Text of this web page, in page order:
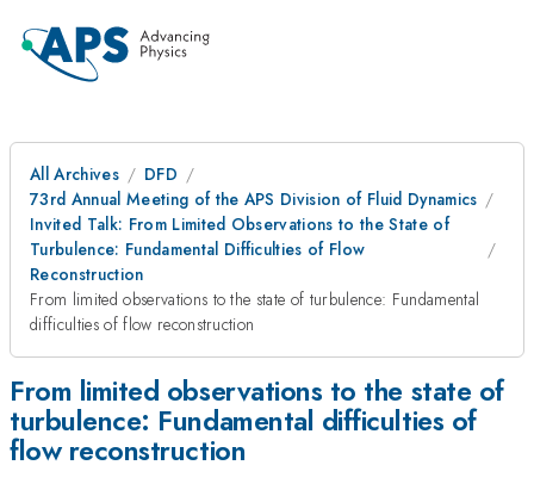
All Archives
DFD
73rd Annual Meeting of the APS Division of Fluid Dynamics
Invited Talk: From Limited Observations to the State of
Turbulence: Fundamental Difficulties of Flow
Reconstruction
From limited observations to the state of turbulence: Fundamental
difficulties of flow reconstruction
From limited observations to the state of
turbulence: Fundamental difficulties of
flow reconstruction